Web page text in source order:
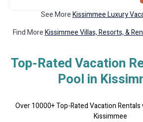
See MoreKissimmee Luxury
Find MoreKissimmee Villas, Resorts, &
Top-Rated Vacation
Pool in
Over10000+ Top-Rated Vacation
Kissimmee